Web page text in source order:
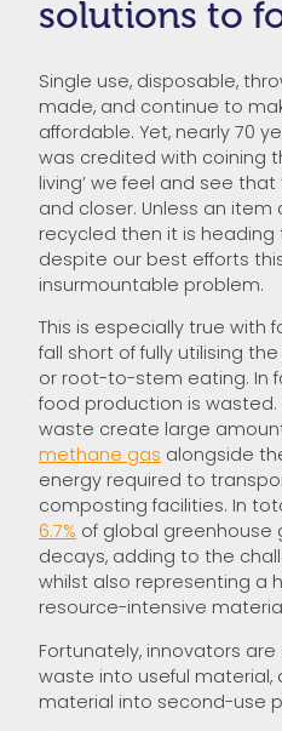
solutions to
Single use, disposable,
made, and continue to
affordable. Yet, nearly 70
was credited with coining
living’ we feel and see that
and closer. Unless an
recycled then it is heading
despite our best efforts
insurmountable problem.
This is especially true with
fall short of fully utilising
or root-to-stem eating. In
food production is
waste create large
methane gas alongside
energy required to
composting facilities. In
6.7% of global greenhouse
decays, adding to the
whilst also representing a
resource-intensive
Fortunately, innovators
waste into useful
material into second-use